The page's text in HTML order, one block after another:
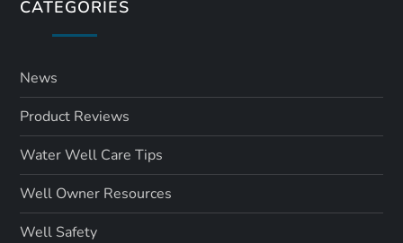
CATEGORIES
News
Product Reviews
Water Well Care Tips
Well Owner Resources
Well Safety